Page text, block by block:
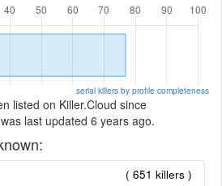
serial killers by profile completeness
listed on Killer.Cloud since
last updated 6 years ago.
( 651 killers )